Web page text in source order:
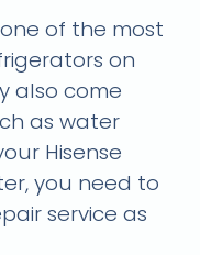
of the most
on
also come
as water
Hisense
you need to
service as